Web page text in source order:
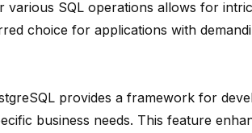
various SQL operations allows for
choice for applications with
provides a framework for
business needs. This feature